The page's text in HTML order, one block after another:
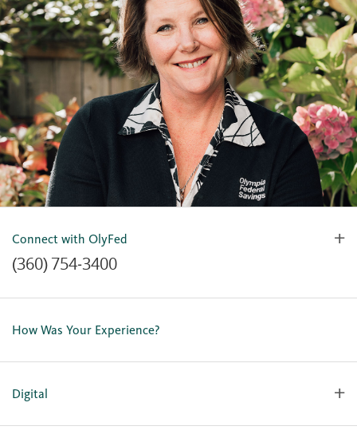
Connect with OlyFed
(360) 754-3400
Contact Us
Our Team
Careers
How Was Your Experience?
Digital
Personal Online Enrollment